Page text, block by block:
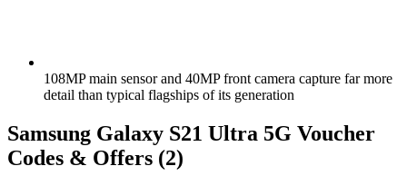
108MP main sensor and 40MP front camera capture far more
detail than typical flagships of its generation
Samsung Galaxy S21 Ultra 5G Voucher
Codes & Offers (2)